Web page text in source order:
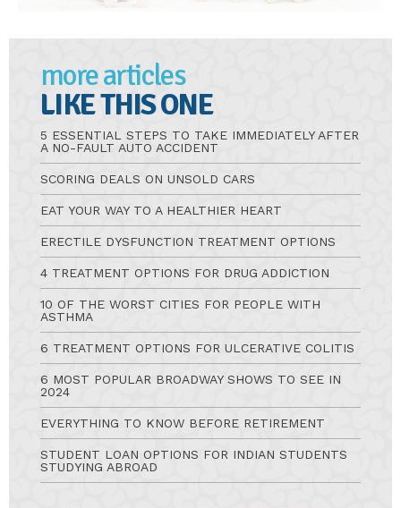
more articles
LIKE THIS ONE
5 ESSENTIAL STEPS TO TAKE IMMEDIATELY AFTER
A NO-FAULT AUTO ACCIDENT
SCORING DEALS ON UNSOLD CARS
EAT YOUR WAY TO A HEALTHIER HEART
ERECTILE DYSFUNCTION TREATMENT OPTIONS
4 TREATMENT OPTIONS FOR DRUG ADDICTION
10 OF THE WORST CITIES FOR PEOPLE WITH
ASTHMA
6 TREATMENT OPTIONS FOR ULCERATIVE COLITIS
6 MOST POPULAR BROADWAY SHOWS TO SEE IN
2024
EVERYTHING TO KNOW BEFORE RETIREMENT
STUDENT LOAN OPTIONS FOR INDIAN STUDENTS
STUDYING ABROAD